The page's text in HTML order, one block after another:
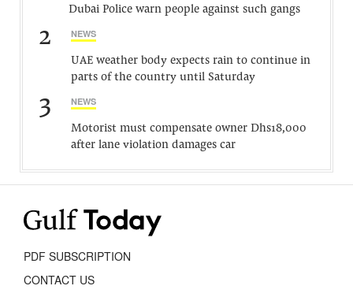
Dubai Police warn people against such gangs
2 NEWS
UAE weather body expects rain to continue in
parts of the country until Saturday
3 NEWS
Motorist must compensate owner Dhs18,000
after lane violation damages car
PDF SUBSCRIPTION
CONTACT US